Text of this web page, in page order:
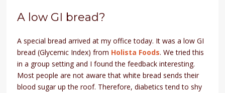
A low GI bread?
A special bread arrived at my office today. It was a low GI
bread (Glycemic Index) from Holista Foods. We tried this
in a group setting and I found the feedback interesting.
Most people are not aware that white bread sends their
blood sugar up the roof. Therefore, diabetics tend to shy